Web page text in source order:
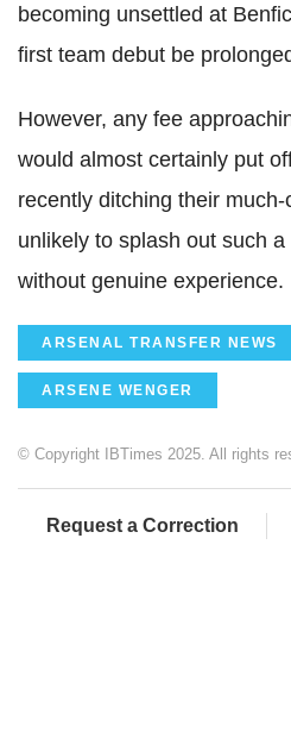
becoming unsettled at
first team debut be
However, any fee
would almost certainly put
recently ditching their
unlikely to splash out such
without genuine experience.
ARSENAL TRANSFER NEWS
ARSENE WENGER
© Copyright IBTimes 2025. All rights
Request a Correction